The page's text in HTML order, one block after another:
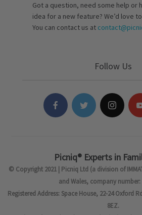
Got a question, need some help or
idea for a new feature? We’d love
You can contact us at
Follow Us
Picniq® Experts in
© Copyright 2021 | Picniq Ltd (a division of
and Wales, company number:
Registered Address: Space House, 22-24 Oxford
8EZ.